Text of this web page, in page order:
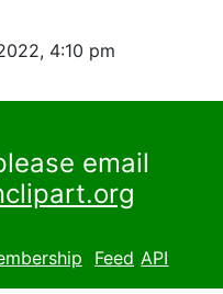
4:10 pm
email
Feed API